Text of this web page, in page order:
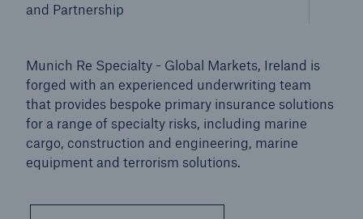
and Partnership
Munich Re Specialty - Global Markets, Ireland is
forged with an experienced underwriting team
that provides bespoke primary insurance solutions
for a range of specialty risks, including marine
cargo, construction and engineering, marine
equipment and terrorism solutions.